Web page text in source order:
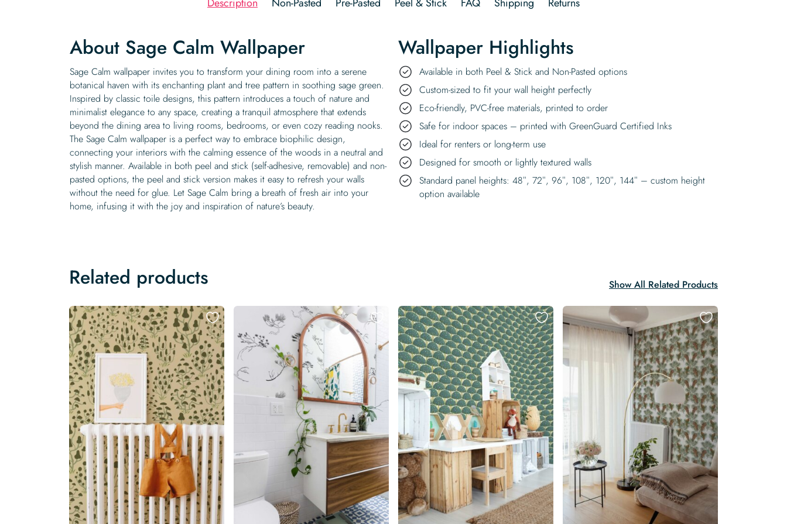
About Sage Calm Wallpaper
Sage Calm wallpaper invites you to transform your dining room into a serene
botanical haven with its enchanting plant and tree pattern in soothing sage green.
Inspired by classic toile designs, this pattern introduces a touch of nature and
minimalist elegance to any space, creating a tranquil atmosphere that extends
beyond the dining area to living rooms, bedrooms, or even cozy reading nooks.
The Sage Calm wallpaper is a perfect way to embrace biophilic design,
connecting your interiors with the calming essence of the woods in a neutral and
stylish manner. Available in both peel and stick (self-adhesive, removable) and non-
pasted options, the peel and stick version makes it easy to refresh your walls
without the need for glue. Let Sage Calm bring a breath of fresh air into your
home, infusing it with the joy and inspiration of nature’s beauty.
Wallpaper Highlights
Available in both Peel & Stick and Non-Pasted options
Custom-sized to fit your wall height perfectly
Eco-friendly, PVC-free materials, printed to order
Safe for indoor spaces – printed with GreenGuard Certified Inks
Ideal for renters or long-term use
Designed for smooth or lightly textured walls
Standard panel heights: 48″, 72″, 96″, 108″, 120″, 144″ – custom height
option available
Related products Show All Related Products